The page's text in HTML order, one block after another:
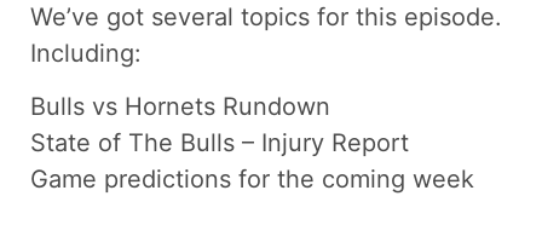
We’ve got several topics for this episode.
Including:
Bulls vs Hornets Rundown
State of The Bulls – Injury Report
Game predictions for the coming week